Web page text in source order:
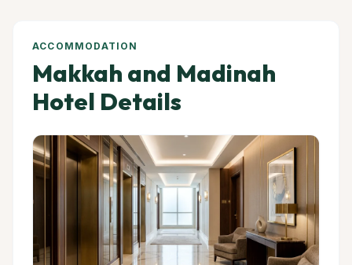
ACCOMMODATION
Makkah and Madinah
Hotel Details